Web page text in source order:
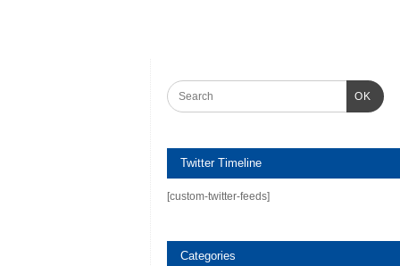
OK
Twitter Timeline
[custom-twitter-feeds]
Categories